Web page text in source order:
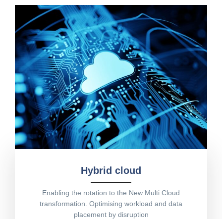
Hybrid cloud
Enabling the rotation to the New Multi Cloud
transformation. Optimising workload and data
placement by disruption